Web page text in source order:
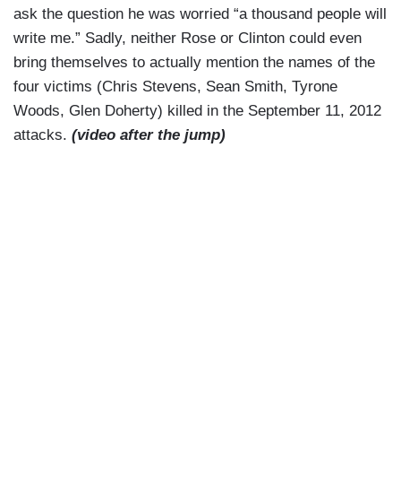
ask the question he was worried “a thousand people will
write me.” Sadly, neither Rose or Clinton could even
bring themselves to actually mention the names of the
four victims (Chris Stevens, Sean Smith, Tyrone
Woods, Glen Doherty) killed in the September 11, 2012
attacks. (video after the jump)